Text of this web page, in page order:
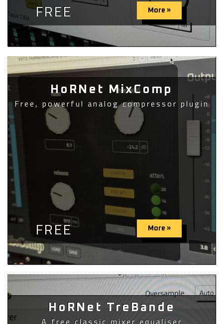
FREE More »
HoRNet MixComp
Free, powerful analog compressor plugin
FREE More »
HoRNet TreBande
A free classic mixer equaliser